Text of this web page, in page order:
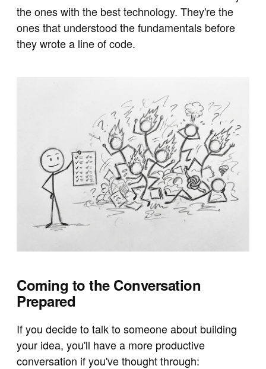
the ones with the best technology. They're the
ones that understood the fundamentals before
they wrote a line of code.
Coming to the Conversation
Prepared
If you decide to talk to someone about building
your idea, you'll have a more productive
conversation if you've thought through: